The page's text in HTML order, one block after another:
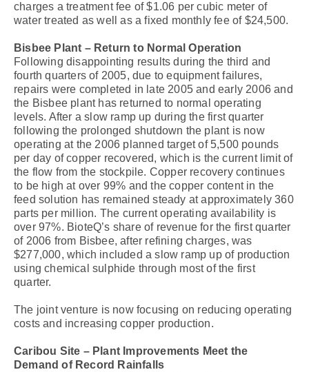
charges a treatment fee of $1.06 per cubic meter of
water treated as well as a fixed monthly fee of $24,500.
Bisbee Plant – Return to Normal Operation
Following disappointing results during the third and
fourth quarters of 2005, due to equipment failures,
repairs were completed in late 2005 and early 2006 and
the Bisbee plant has returned to normal operating
levels. After a slow ramp up during the first quarter
following the prolonged shutdown the plant is now
operating at the 2006 planned target of 5,500 pounds
per day of copper recovered, which is the current limit of
the flow from the stockpile. Copper recovery continues
to be high at over 99% and the copper content in the
feed solution has remained steady at approximately 360
parts per million. The current operating availability is
over 97%. BioteQ’s share of revenue for the first quarter
of 2006 from Bisbee, after refining charges, was
$277,000, which included a slow ramp up of production
using chemical sulphide through most of the first
quarter.
The joint venture is now focusing on reducing operating
costs and increasing copper production.
Caribou Site – Plant Improvements Meet the
Demand of Record Rainfalls